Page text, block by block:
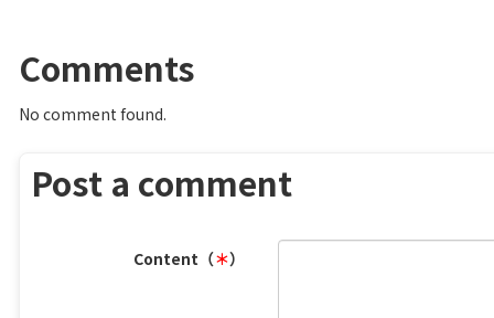
Comments
No comment found.
Post a comment
Content（＊）